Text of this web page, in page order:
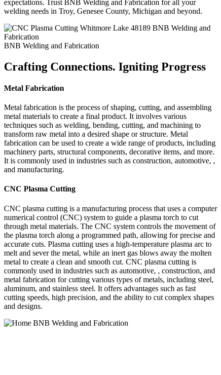
expectations. Trust BNB Welding and Fabrication for all your
welding needs in Troy, Genesee County, Michigan and beyond.
BNB Welding and Fabrication
Crafting Connections. Igniting Progress
Metal Fabrication
Metal fabrication is the process of shaping, cutting, and assembling
metal materials to create a final product. It involves various
techniques such as welding, bending, cutting, and machining to
transform raw metal into a desired shape or structure. Metal
fabrication can be used to create a wide range of products, including
machinery parts, structural components, decorative items, and more.
It is commonly used in industries such as construction, automotive, ,
and manufacturing.
CNC Plasma Cutting
CNC plasma cutting is a manufacturing process that uses a computer
numerical control (CNC) system to guide a plasma torch to cut
through metal materials. The CNC system controls the movement of
the plasma torch along a programmed path, allowing for precise and
accurate cuts. Plasma cutting uses a high-temperature plasma arc to
melt and sever the metal, while an inert gas blows away the molten
metal to create a clean and smooth cut. CNC plasma cutting is
commonly used in industries such as automotive, , construction, and
metal fabrication for cutting various types of metals, including steel,
aluminum, and stainless steel. It offers advantages such as fast
cutting speeds, high precision, and the ability to cut complex shapes
and designs.